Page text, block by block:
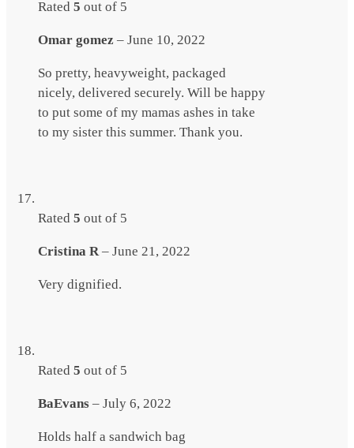
Rated 5 out of 5
Omar gomez – June 10, 2022
So pretty, heavyweight, packaged
nicely, delivered securely. Will be happy
to put some of my mamas ashes in take
to my sister this summer. Thank you.
Rated 5 out of 5
Cristina R– June 21, 2022
Very dignified.
Rated 5 out of 5
BaEvans – July 6, 2022
Holds half a sandwich bag